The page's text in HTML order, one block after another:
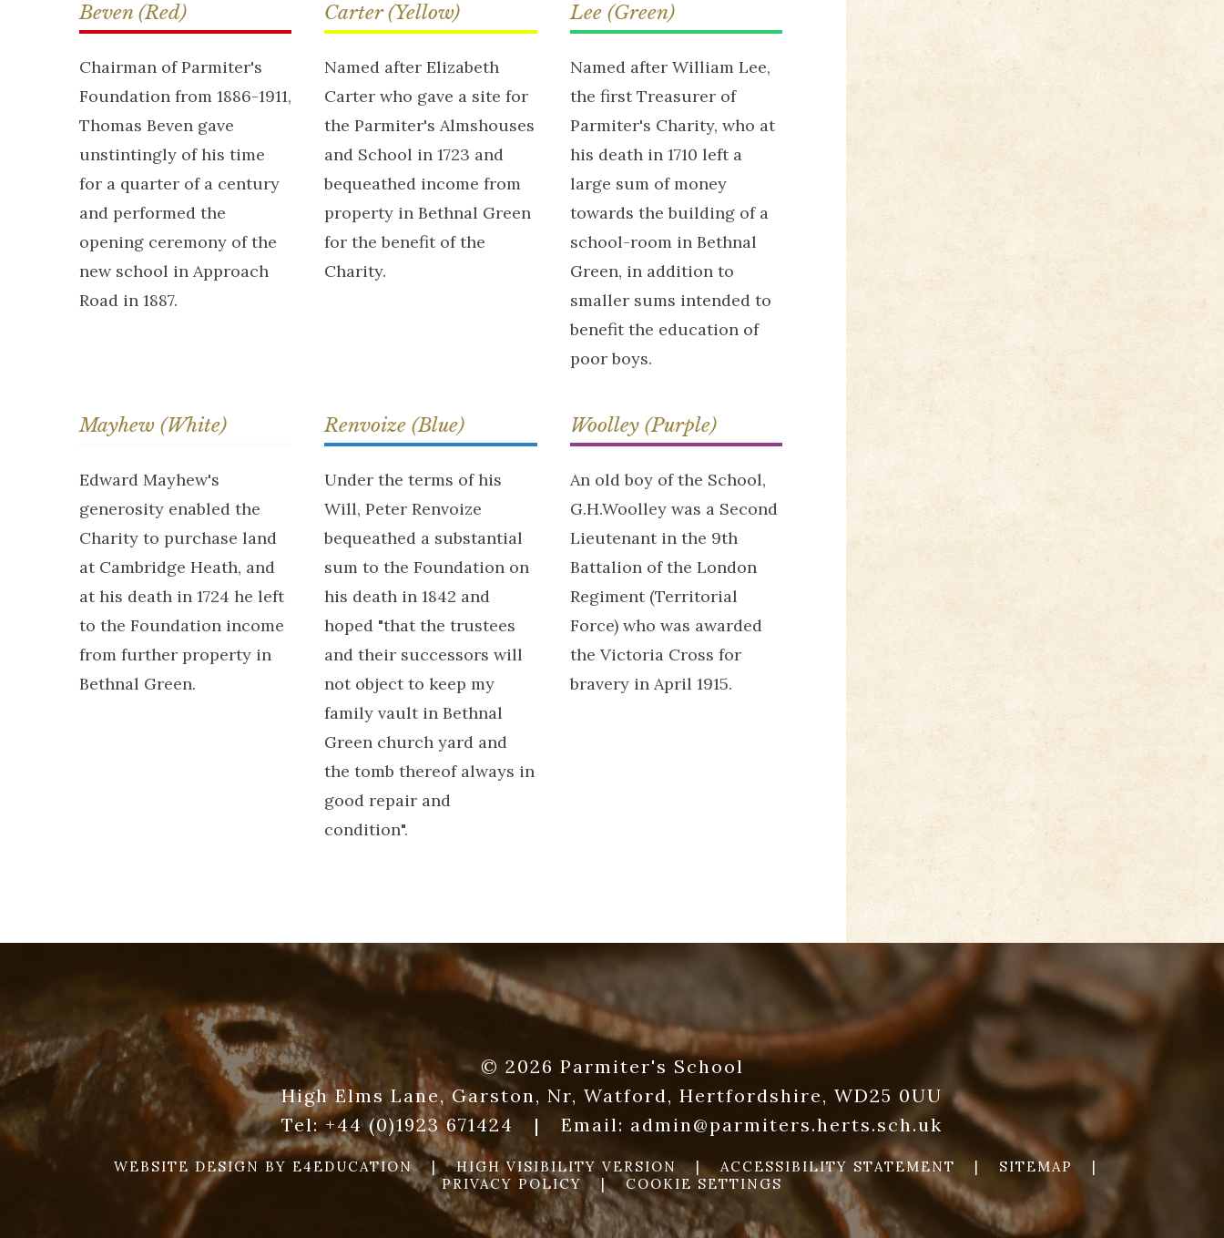
Beven (Red)
Chairman of Parmiter's
Foundation from 1886-1911,
Thomas Beven gave
unstintingly of his time
for a quarter of a century
and performed the
opening ceremony of the
new school in Approach
Road in 1887.
Carter (Yellow)
Named after Elizabeth
Carter who gave a site for
the Parmiter's Almshouses
and School in 1723 and
bequeathed income from
property in Bethnal Green
for the benefit of the
Charity.
Lee (Green)
Named after William Lee,
the first Treasurer of
Parmiter's Charity, who at
his death in 1710 left a
large sum of money
towards the building of a
school-room in Bethnal
Green, in addition to
smaller sums intended to
benefit the education of
poor boys.
Mayhew (White)
Edward Mayhew's
generosity enabled the
Charity to purchase land
at Cambridge Heath, and
at his death in 1724 he left
to the Foundation income
from further property in
Bethnal Green.
Renvoize (Blue)
Under the terms of his
Will, Peter Renvoize
bequeathed a substantial
sum to the Foundation on
his death in 1842 and
hoped "that the trustees
and their successors will
not object to keep my
family vault in Bethnal
Green church yard and
the tomb thereof always in
good repair and
condition".
Woolley (Purple)
An old boy of the School,
G.H.Woolley was a Second
Lieutenant in the 9th
Battalion of the London
Regiment (Territorial
Force) who was awarded
the Victoria Cross for
bravery in April 1915.
© 2026 Parmiter's School
High Elms Lane, Garston, Nr, Watford, Hertfordshire, WD25 0UU
Tel:+44 (0)1923 671424 | Email: admin@parmiters.herts.sch.uk
WEBSITE DESIGN BY E4EDUCATION | HIGH VISIBILITY VERSION | ACCESSIBILITY STATEMENT SITEMAP
PRIVACY POLICY
| COOKIE SETTINGS